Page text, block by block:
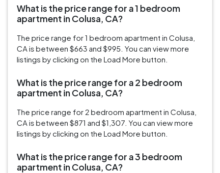
What is the price range for a 1 bedroom
apartment in Colusa, CA?
The price range for 1 bedroom apartment in Colusa,
CA is between $663 and $995. You can view more
listings by clicking on the Load More button.
What is the price range for a 2 bedroom
apartment in Colusa, CA?
The price range for 2 bedroom apartment in Colusa,
CA is between $871 and $1,307. You can view more
listings by clicking on the Load More button.
What is the price range for a 3 bedroom
apartment in Colusa, CA?